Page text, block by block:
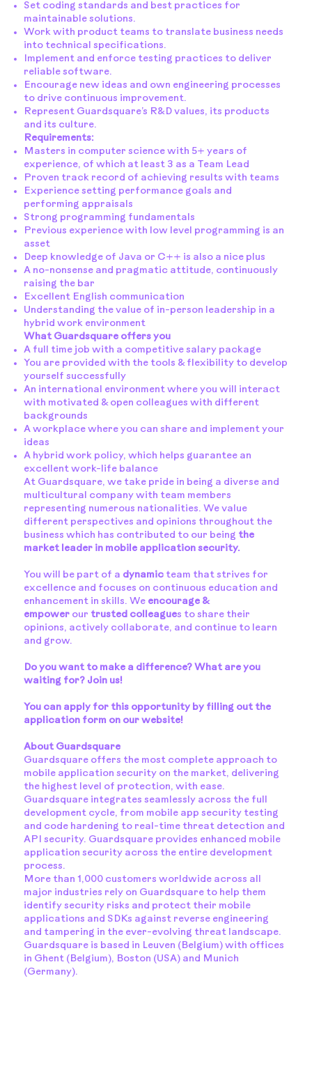
Set coding standards and best practices for
maintainable solutions.
Work with product teams to translate business needs
into technical specifications.
Implement and enforce testing practices to deliver
reliable software.
Encourage new ideas and own engineering processes
to drive continuous improvement.
Represent Guardsquare’s R&D values, its products
and its culture.
Requirements:
Masters in computer science with 5+ years of
experience, of which at least 3 as a Team Lead
Proven track record of achieving results with teams
Experience setting performance goals and
performing appraisals
Strong programming fundamentals
Previous experience with low level programming is an
asset
Deep knowledge of Java or C++ is also a nice plus
A no-nonsense and pragmatic attitude, continuously
raising the bar
Excellent English communication
Understanding the value of in-person leadership in a
hybrid work environment
What Guardsquare offers you
A full time job with a competitive salary package
You are provided with the tools & flexibility to develop
yourself successfully
An international environment where you will interact
with motivated & open colleagues with different
backgrounds
A workplace where you can share and implement your
ideas
A hybrid work policy, which helps guarantee an
excellent work-life balance
At Guardsquare, we take pride in being a diverse and
multicultural company with team members
representing numerous nationalities. We value
different perspectives and opinions throughout the
business which has contributed to our being the
market leader in mobile application security.
You will be part of a dynamic team that strives for
excellence and focuses on continuous education and
enhancement in skills. We encourage &
empower our trusted colleagues to share their
opinions, actively collaborate, and continue to learn
and grow.
Do you want to make a difference? What are you
waiting for? Join us!
You can apply for this opportunity by filling out the
application form on our website!
About Guardsquare
Guardsquare offers the most complete approach to
mobile application security on the market, delivering
the highest level of protection, with ease.
Guardsquare integrates seamlessly across the full
development cycle, from mobile app security testing
and code hardening to real-time threat detection and
API security. Guardsquare provides enhanced mobile
application security across the entire development
process.
More than 1,000 customers worldwide across all
major industries rely on Guardsquare to help them
identify security risks and protect their mobile
applications and SDKs against reverse engineering
and tampering in the ever-evolving threat landscape.
Guardsquare is based in Leuven (Belgium) with offices
in Ghent (Belgium), Boston (USA) and Munich
(Germany).